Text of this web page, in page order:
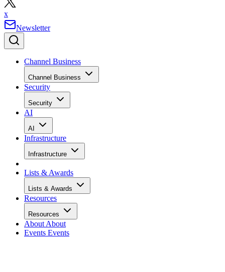
x
Newsletter
Channel Business
Channel Business
Security
Security
AI
AI
Infrastructure
Infrastructure
Lists & Awards
Lists & Awards
Resources
Resources
About About
Events Events